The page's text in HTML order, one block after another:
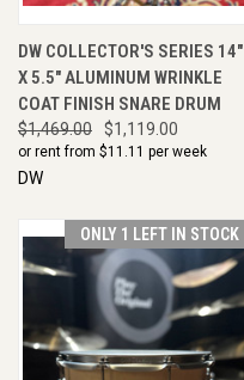
DW COLLECTOR'S SERIES 14"
X 5.5" ALUMINUM WRINKLE
COAT FINISH SNARE DRUM
$1,469.00 $1,119.00
or rent from $11.11 per week
DW
ONLY 1 LEFT IN STOCK